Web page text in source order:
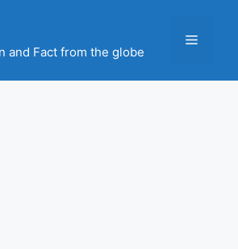
and Fact from the globe
Menu